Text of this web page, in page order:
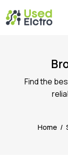
Find the
Home